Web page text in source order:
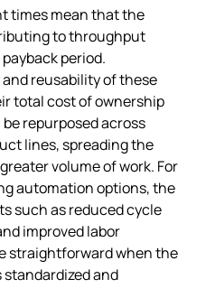
times mean that the
to throughput
period.
reusability of these
total cost of ownership
repurposed across
lines, spreading the
volume of work. For
automation options, the
such as reduced cycle
improved labor
straightforward when the
and